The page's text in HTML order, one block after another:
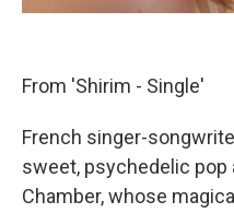
From 'Shirim - Single'
French singer-
sweet, psychedelic pop
Chamber, whose